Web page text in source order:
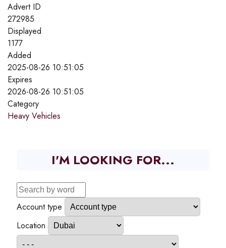
Advert ID
272985
Displayed
1177
Added
2025-08-26 10:51:05
Expires
2026-08-26 10:51:05
Category
Heavy Vehicles
I'M LOOKING FOR...
Account type
Location